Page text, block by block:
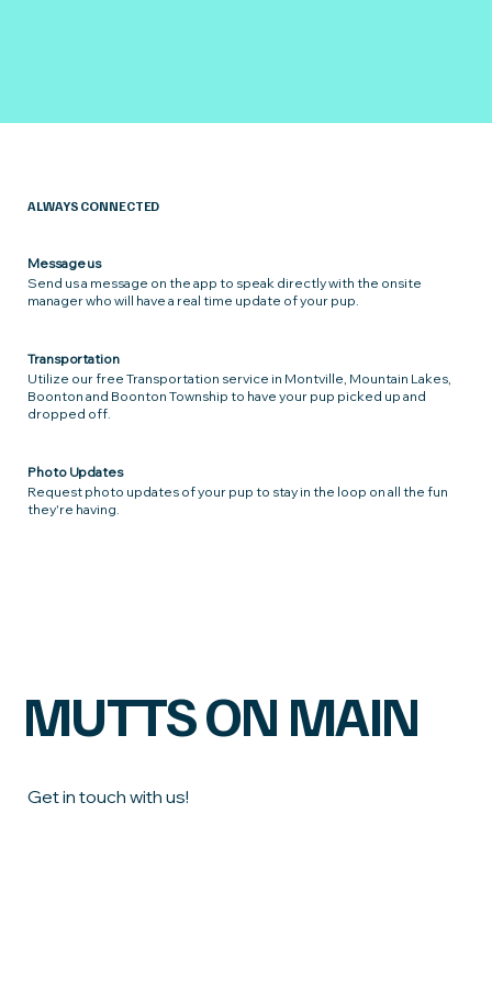
ALWAYS CONNECTED
Message us
Send us a message on the app to speak directly with the onsite
manager who will have a real time update of your pup.
Transportation
Utilize our free Transportation service in Montville, Mountain Lakes,
Boonton and Boonton Township to have your pup picked up and
dropped off.
Photo Updates
Request photo updates of your pup to stay in the loop on all the fun
they're having.
MUTTS ON MAIN
Get in touch with us!